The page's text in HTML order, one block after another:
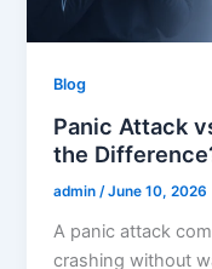
Blog
Panic Attack
the
admin /June 10, 2026
A panic attack
crashing without